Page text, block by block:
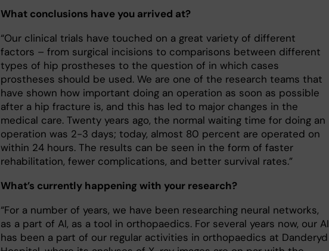
What conclusions have you arrived at?
“Our clinical trials have touched on a great variety of different
factors – from surgical incisions to compa­risons between different
types of hip prostheses to the question of in which cases
prostheses should be used. We are one of the research teams that
have shown how important doing an operation as soon as possible
after a hip fracture is, and this has led to major changes in the
medical care. Twenty years ago, the normal waiting time for doing an
operation was 2-3 days; today, almost 80 percent are operated on
within 24 hours. The re­sults can be seen in the form of faster
rehabilitation, fewer complications, and better survival rates.”
What’s currently happening with your research?
“For a number of years, we have been researching neural networks,
as a part of AI, as a tool in orthopaedics. For several years now, our AI
has been a part of our regular activities in ortho­paedics at Danderyd